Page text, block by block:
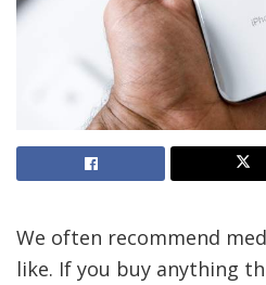
We often recommend
like. If you buy anything